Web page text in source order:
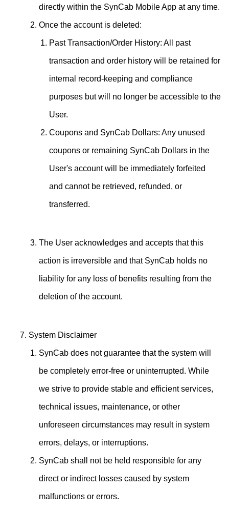
directly within the SynCab Mobile App at any time.
Once the account is deleted:
Past Transaction/Order History: All past
transaction and order history will be retained for
internal record-keeping and compliance
purposes but will no longer be accessible to the
User.
Coupons and SynCab Dollars: Any unused
coupons or remaining SynCab Dollars in the
User's account will be immediately forfeited
and cannot be retrieved, refunded, or
transferred.
The User acknowledges and accepts that this
action is irreversible and that SynCab holds no
liability for any loss of benefits resulting from the
deletion of the account.
System Disclaimer
SynCab does not guarantee that the system will
be completely error-free or uninterrupted. While
we strive to provide stable and efficient services,
technical issues, maintenance, or other
unforeseen circumstances may result in system
errors, delays, or interruptions.
SynCab shall not be held responsible for any
direct or indirect losses caused by system
malfunctions or errors.